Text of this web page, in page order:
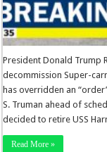
President Donald Trump
decommission Super-
has overridden an
S. Truman ahead of
decided to retire USS
Read More »